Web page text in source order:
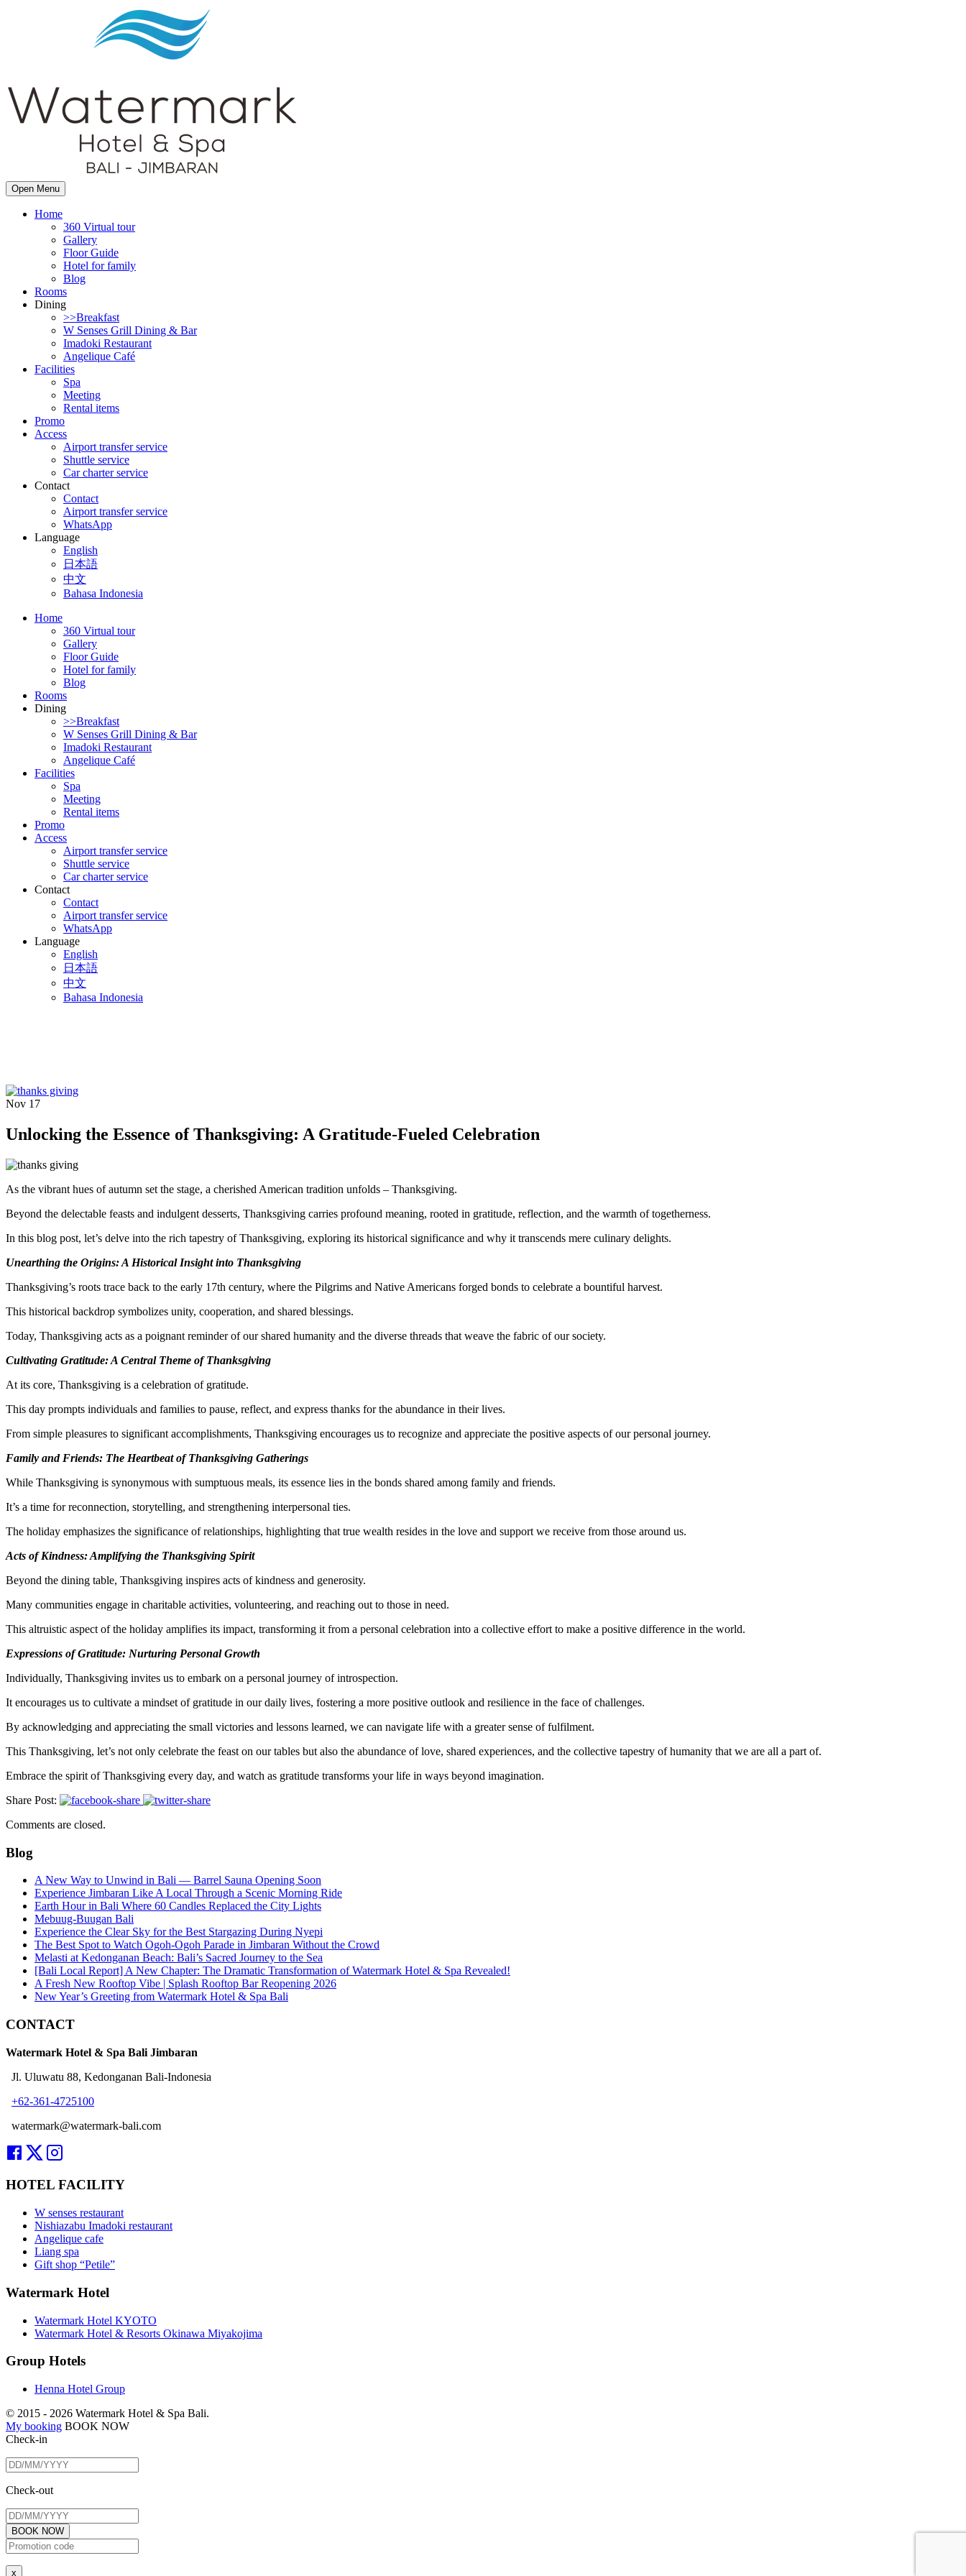
Open Menu
Home
360 Virtual tour
Gallery
Floor Guide
Hotel for family
Blog
Rooms
Dining
>>Breakfast
W Senses Grill Dining & Bar
Imadoki Restaurant
Angelique Café
Facilities
Spa
Meeting
Rental items
Promo
Access
Airport transfer service
Shuttle service
Car charter service
Contact
Contact
Airport transfer service
WhatsApp
Language
English
日本語
中文
Bahasa Indonesia
Home
360 Virtual tour
Gallery
Floor Guide
Hotel for family
Blog
Rooms
Dining
>>Breakfast
W Senses Grill Dining & Bar
Imadoki Restaurant
Angelique Café
Facilities
Spa
Meeting
Rental items
Promo
Access
Airport transfer service
Shuttle service
Car charter service
Contact
Contact
Airport transfer service
WhatsApp
Language
English
日本語
中文
Bahasa Indonesia
Nov 17
Unlocking the Essence of Thanksgiving: A Gratitude-Fueled Celebration
As the vibrant hues of autumn set the stage, a cherished American tradition unfolds – Thanksgiving.
Beyond the delectable feasts and indulgent desserts, Thanksgiving carries profound meaning, rooted in gratitude, reflection, and the warmth of togetherness.
In this blog post, let’s delve into the rich tapestry of Thanksgiving, exploring its historical significance and why it transcends mere culinary delights.
Unearthing the Origins: A Historical Insight into Thanksgiving
Thanksgiving’s roots trace back to the early 17th century, where the Pilgrims and Native Americans forged bonds to celebrate a bountiful harvest.
This historical backdrop symbolizes unity, cooperation, and shared blessings.
Today, Thanksgiving acts as a poignant reminder of our shared humanity and the diverse threads that weave the fabric of our society.
Cultivating Gratitude: A Central Theme of Thanksgiving
At its core, Thanksgiving is a celebration of gratitude.
This day prompts individuals and families to pause, reflect, and express thanks for the abundance in their lives.
From simple pleasures to significant accomplishments, Thanksgiving encourages us to recognize and appreciate the positive aspects of our personal journey.
Family and Friends: The Heartbeat of Thanksgiving Gatherings
While Thanksgiving is synonymous with sumptuous meals, its essence lies in the bonds shared among family and friends.
It’s a time for reconnection, storytelling, and strengthening interpersonal ties.
The holiday emphasizes the significance of relationships, highlighting that true wealth resides in the love and support we receive from those around us.
Acts of Kindness: Amplifying the Thanksgiving Spirit
Beyond the dining table, Thanksgiving inspires acts of kindness and generosity.
Many communities engage in charitable activities, volunteering, and reaching out to those in need.
This altruistic aspect of the holiday amplifies its impact, transforming it from a personal celebration into a collective effort to make a positive difference in the world.
Expressions of Gratitude: Nurturing Personal Growth
Individually, Thanksgiving invites us to embark on a personal journey of introspection.
It encourages us to cultivate a mindset of gratitude in our daily lives, fostering a more positive outlook and resilience in the face of challenges.
By acknowledging and appreciating the small victories and lessons learned, we can navigate life with a greater sense of fulfilment.
This Thanksgiving, let’s not only celebrate the feast on our tables but also the abundance of love, shared experiences, and the collective tapestry of humanity that we are all a part of.
Embrace the spirit of Thanksgiving every day, and watch as gratitude transforms your life in ways beyond imagination.
Share Post:
Comments are closed.
Blog
A New Way to Unwind in Bali — Barrel Sauna Opening Soon
Experience Jimbaran Like A Local Through a Scenic Morning Ride
Earth Hour in Bali Where 60 Candles Replaced the City Lights
Mebuug-Buugan Bali
Experience the Clear Sky for the Best Stargazing During Nyepi
The Best Spot to Watch Ogoh-Ogoh Parade in Jimbaran Without the Crowd
Melasti at Kedonganan Beach: Bali’s Sacred Journey to the Sea
[Bali Local Report] A New Chapter: The Dramatic Transformation of Watermark Hotel & Spa Revealed!
A Fresh New Rooftop Vibe | Splash Rooftop Bar Reopening 2026
New Year’s Greeting from Watermark Hotel & Spa Bali
CONTACT
Watermark Hotel & Spa Bali Jimbaran
Jl. Uluwatu 88, Kedonganan Bali-Indonesia
+62-361-4725100
watermark@watermark-bali.com
HOTEL FACILITY
W senses restaurant
Nishiazabu Imadoki restaurant
Angelique cafe
Liang spa
Gift shop “Petile”
Watermark Hotel
Watermark Hotel KYOTO
Watermark Hotel & Resorts Okinawa Miyakojima
Group Hotels
Henna Hotel Group
© 2015 - 2026 Watermark Hotel & Spa Bali.
My booking BOOK NOW
Check-in
Check-out
BOOK NOW
x